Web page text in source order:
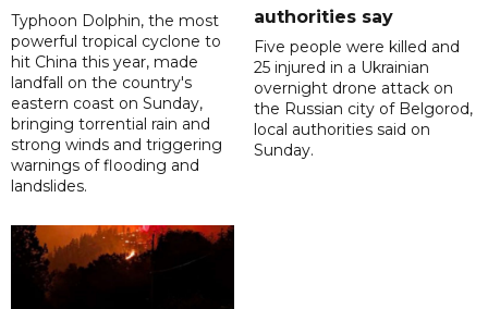
Typhoon Dolphin, the most
powerful tropical cyclone to
hit China this year, made
landfall on the country's
eastern coast on Sunday,
bringing torrential rain and
strong winds and triggering
warnings of flooding and
landslides.
authorities say
Five people were killed and
25 injured in a Ukrainian
overnight drone attack on
the Russian city of Belgorod,
local authorities said on
Sunday.